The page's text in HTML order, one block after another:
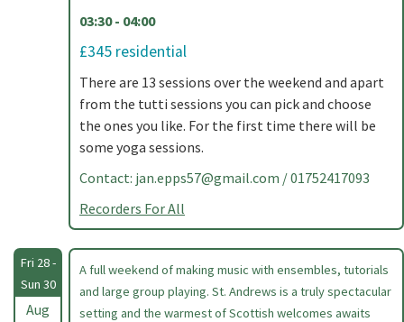
03:30 - 04:00
£345 residential
There are 13 sessions over the weekend and apart
from the tutti sessions you can pick and choose
the ones you like. For the first time there will be
some yoga sessions.
Contact: jan.epps57@gmail.com / 01752417093
Recorders For All
Fri 28 -
Sun 30
Aug
A full weekend of making music with ensembles, tutorials
and large group playing. St. Andrews is a truly spectacular
setting and the warmest of Scottish welcomes awaits